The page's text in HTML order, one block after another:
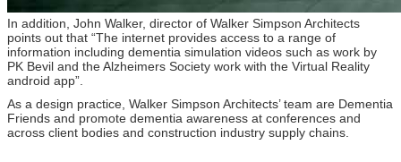
In addition, John Walker, director of Walker Simpson Architects
points out that “The internet provides access to a range of
information including dementia simulation videos such as work by
PK Bevil and the Alzheimers Society work with the Virtual Reality
android app”.
As a design practice, Walker Simpson Architects’ team are Dementia
Friends and promote dementia awareness at conferences and
across client bodies and construction industry supply chains.